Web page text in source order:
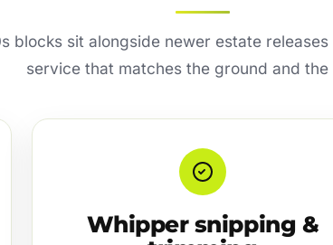
blocks sit alongside newer estate
service that matches the ground and the
Whipper snipping &